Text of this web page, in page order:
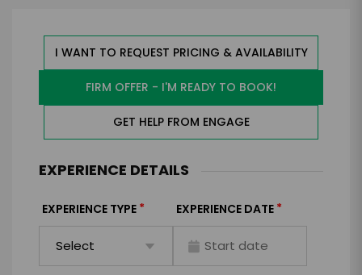
I WANT TO REQUEST PRICING & AVAILABILITY
FIRM OFFER - I'M READY TO BOOK!
GET HELP FROM ENGAGE
EXPERIENCE DETAILS
EXPERIENCE TYPE * EXPERIENCE DATE *